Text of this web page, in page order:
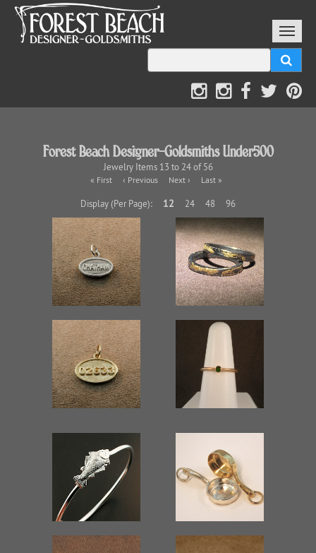
Forest Beach Designer-Goldsmiths Under500
Jewelry Items 13 to 24 of 56
« First ‹ Previous Next › Last »
Display (Per Page): 12 24 48 96